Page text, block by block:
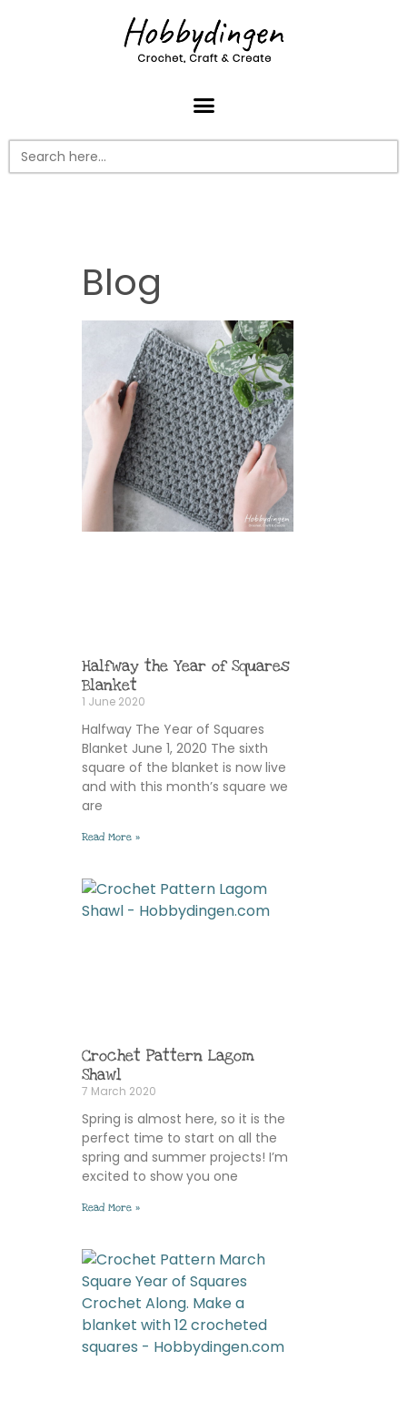
Search
for:
Blog
Halfway the Year of Squares
Blanket
1 June 2020
Halfway The Year of Squares
Blanket June 1, 2020 The sixth
square of the blanket is now live
and with this month’s square we
are
Read More »
Crochet Pattern Lagom
Shawl
7 March 2020
Spring is almost here, so it is the
perfect time to start on all the
spring and summer projects! I’m
excited to show you one
Read More »